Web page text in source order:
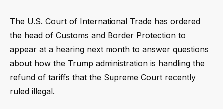
The U.S. Court of International Trade has ordered
the head of Customs and Border Protection to
appear at a hearing next month to answer questions
about how the Trump administration is handling the
refund of tariffs that the Supreme Court recently
ruled illegal.